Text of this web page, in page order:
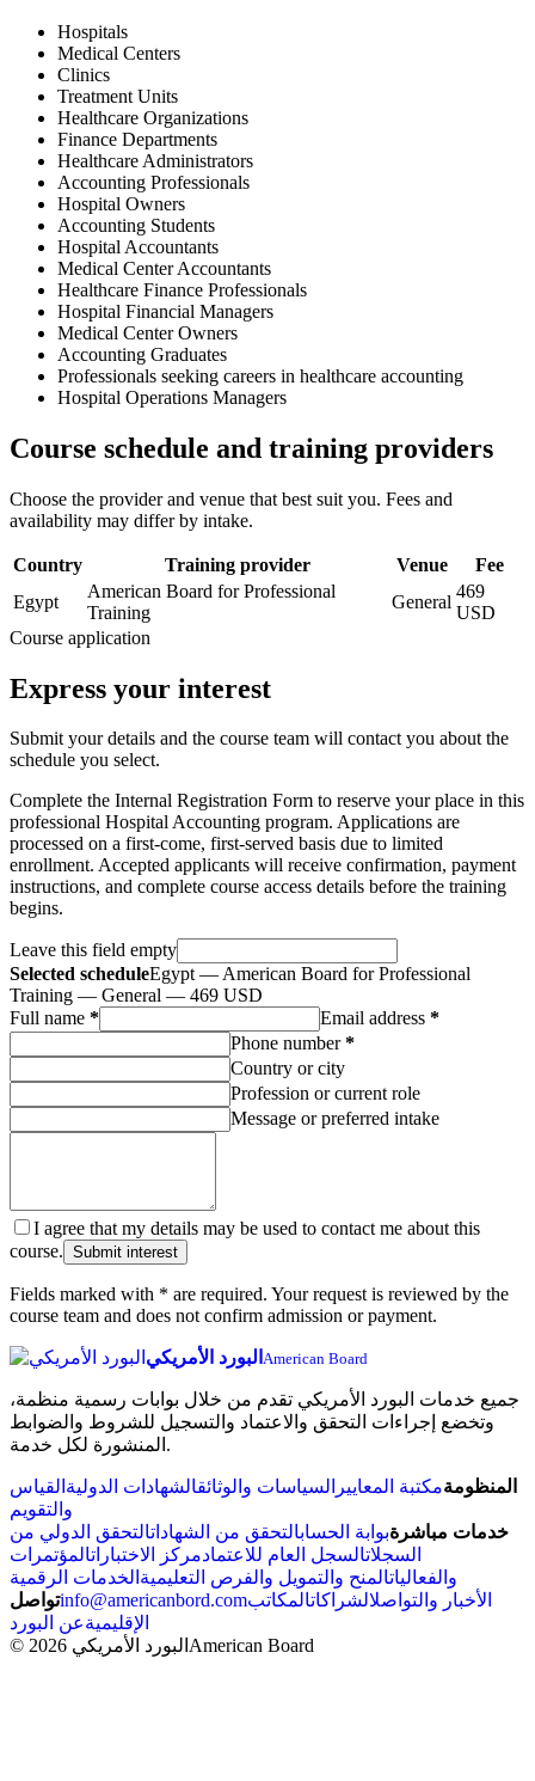
Hospitals
Medical Centers
Clinics
Treatment Units
Healthcare Organizations
Finance Departments
Healthcare Administrators
Accounting Professionals
Hospital Owners
Accounting Students
Hospital Accountants
Medical Center Accountants
Healthcare Finance Professionals
Hospital Financial Managers
Medical Center Owners
Accounting Graduates
Professionals seeking careers in healthcare accounting
Hospital Operations Managers
Course schedule and training providers
Choose the provider and venue that best suit you. Fees and
availability may differ by intake.
Country Training provider Venue
Fee
Egypt
American Board for Professional
Training
General
469
USD
Course application
Express your interest
Submit your details and the course team will contact you about the
schedule you select.
Complete the Internal Registration Form to reserve your place in this
professional Hospital Accounting program. Applications are
processed on a first-come, first-served basis due to limited
enrollment. Accepted applicants will receive confirmation, payment
instructions, and complete course access details before the training
begins.
Leave this field empty
Selected scheduleEgypt — American Board for Professional
Training — General — 469 USD
Full name * Email address *
Phone number*
Country or city
Profession or current role
Message or preferred intake
I agree that my details may be used to contact me about this
course. Submit interest
Fields marked with * are required. Your request is reviewed by the
course team and does not confirm admission or payment.
البورد الأمريكي American Board
جميع خدمات البورد الأمريكي تقدم من خلال بوابات رسمية منظمة،
وتخضع إجراءات التحقق والاعتماد والتسجيل للشروط والضوابط
المنشورة لكل خدمة.
المنظومةمكتبة المعايير السياسات والوثائقالشهادات الدولية القياس
والتقويم
خدمات مباشرةبوابة الحسابالتحقق من الشهاداتالتحقق الدولي من
السجلاتالسجل العام للاعتمادمركز الاختباراتالمؤتمرات
والفعالياتالمنح والتمويل والفرص التعليمية الخدمات الرقمية
تواصلinfo@americanbord.com الأخبار والتواصلالشراكاتالمكاتب
الإقليميةعن البورد
© 2026 البورد الأمريكي American Board